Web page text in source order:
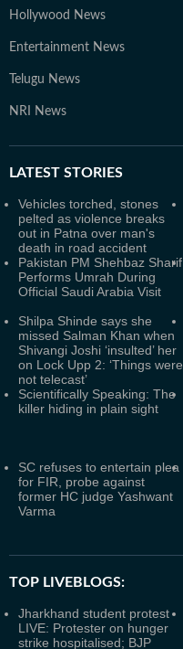
Hollywood News
Entertainment News
Telugu News
NRI News
LATEST STORIES
Vehicles torched, stones
pelted as violence breaks
out in Patna over man's
death in road accident
Pakistan PM Shehbaz Sharif
Performs Umrah During
Official Saudi Arabia Visit
Shilpa Shinde says she
missed Salman Khan when
Shivangi Joshi ‘insulted’ her
on Lock Upp 2: ‘Things were
not telecast’
Scientifically Speaking: The
killer hiding in plain sight
SC refuses to entertain plea
for FIR, probe against
former HC judge Yashwant
Varma
TOP LIVEBLOGS:
Jharkhand student protest
LIVE: Protester on hunger
strike hospitalised; BJP